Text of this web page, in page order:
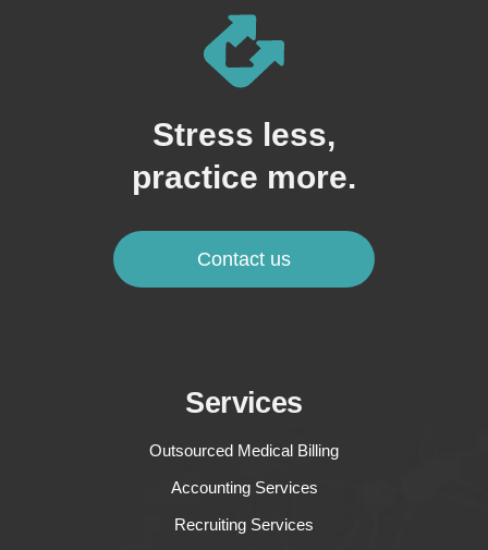
Stress less,
practice more.
Contact us
Services
Outsourced Medical Billing
Accounting Services
Recruiting Services